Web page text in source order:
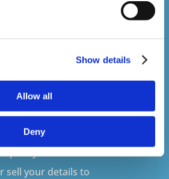
Show details
Allow all
Deny
SUBSCRIBE
worry, VideoTile
sell your details to